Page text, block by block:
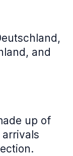
and
up of